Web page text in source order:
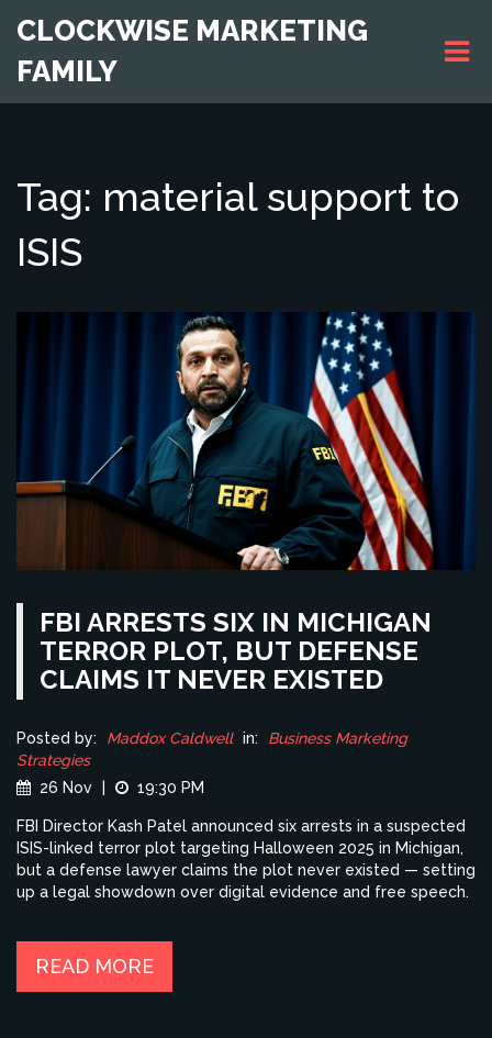
CLOCKWISE MARKETING
FAMILY
Tag: material support to
ISIS
FBI ARRESTS SIX IN MICHIGAN
TERROR PLOT, BUT DEFENSE
CLAIMS IT NEVER EXISTED
Posted by: Maddox Caldwell in:
Business Marketing
Strategies
26 Nov
19:30 PM
FBI Director Kash Patel announced six arrests in a suspected
ISIS-linked terror plot targeting Halloween 2025 in Michigan,
but a defense lawyer claims the plot never existed — setting
up a legal showdown over digital evidence and free speech.
READ MORE